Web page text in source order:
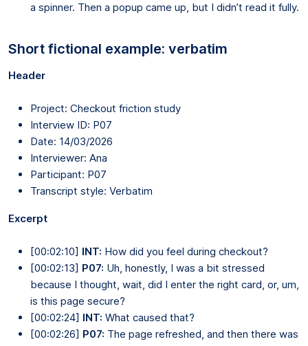
a spinner. Then a popup came up, but I didn’t read it fully.
Short fictional example: verbatim
Header
Project: Checkout friction study
Interview ID: P07
Date: 14/03/2026
Interviewer: Ana
Participant: P07
Transcript style: Verbatim
Excerpt
[00:02:10] INT: How did you feel during checkout?
[00:02:13] P07: Uh, honestly, I was a bit stressed
because I thought, wait, did I enter the right card, or, um,
is this page secure?
[00:02:24] INT: What caused that?
[00:02:26] P07: The page refreshed, and then there was